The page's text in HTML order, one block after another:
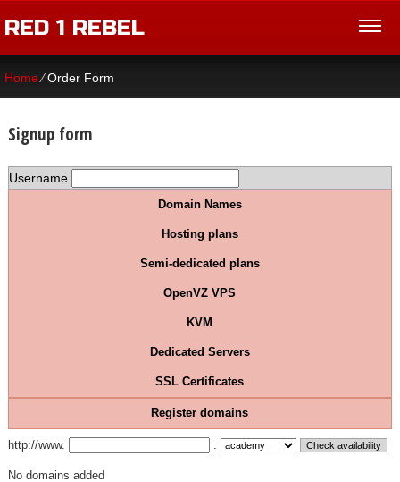
RED 1 REBEL
Home⁄Order Form
Signup form
Username
Domain Names
Hosting plans
Semi-dedicated plans
OpenVZ VPS
KVM
Dedicated Servers
SSL Certificates
Register domains
http://www.
No domains added